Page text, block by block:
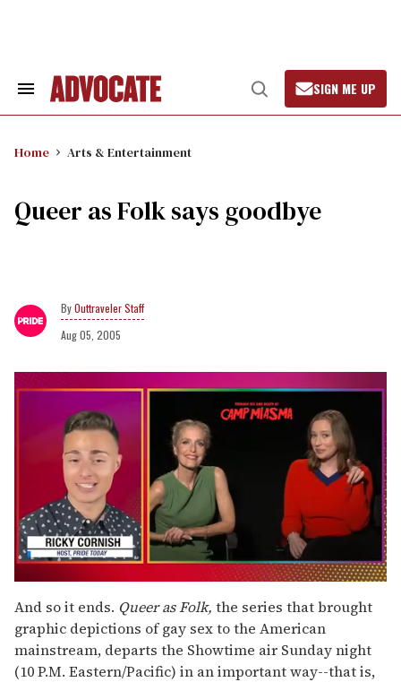
Search
Open
Search
SIGN ME UP
Home Arts & Entertainment
Queer as Folk says goodbye
Outtraveler Staff
Aug 05, 2005
seconds
of
1
minute,
15
seconds
And so it ends. Queer as Folk, the series that brought
graphic depictions of gay sex to the American
mainstream, departs the Showtime air Sunday night
(10 P.M. Eastern/Pacific) in an important way--that is,